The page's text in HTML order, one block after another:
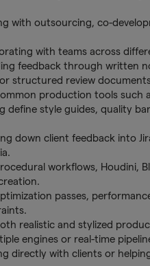
with outsourcing, co-
with teams across
feedback through written
or structured review
production tools such
define style guides, quality
down client feedback into
workflows, Houdini,
passes,
realistic and stylized
engines or real-time
directly with clients or